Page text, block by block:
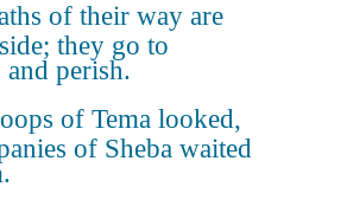
of their way are
they go to
perish.
of Tema looked,
of Sheba waited